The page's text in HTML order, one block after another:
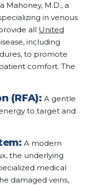
Mahoney, M.D., a
in venous
all United
including
to promote
comfort. The
(RFA): A gentle
to target and
A modern
the underlying
medical
damaged veins,